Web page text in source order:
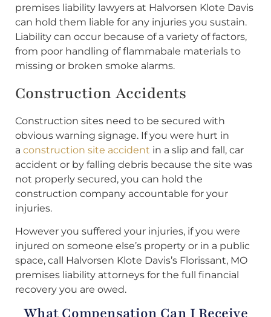
premises liability lawyers at Halvorsen Klote Davis
can hold them liable for any injuries you sustain.
Liability can occur because of a variety of factors,
from poor handling of flammabale materials to
missing or broken smoke alarms.
Construction Accidents
Construction sites need to be secured with
obvious warning signage. If you were hurt in
a construction site accident in a slip and fall, car
accident or by falling debris because the site was
not properly secured, you can hold the
construction company accountable for your
injuries.
However you suffered your injuries, if you were
injured on someone else’s property or in a public
space, call Halvorsen Klote Davis’s Florissant, MO
premises liability attorneys for the full financial
recovery you are owed.
What Compensation Can I Receive